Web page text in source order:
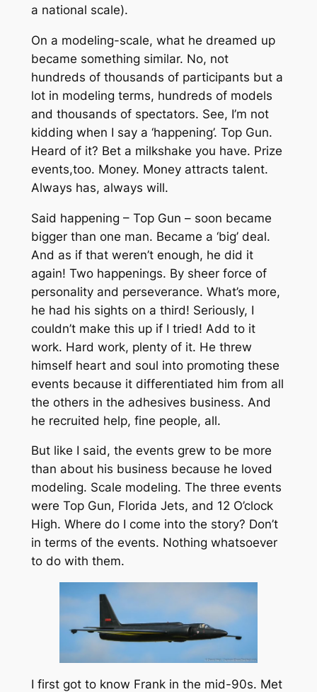
a national scale).
On a modeling-scale, what he dreamed up
became something similar. No, not
hundreds of thousands of participants but a
lot in modeling terms, hundreds of models
and thousands of spectators. See, I’m not
kidding when I say a ‘happening’. Top Gun.
Heard of it? Bet a milkshake you have. Prize
events,too. Money. Money attracts talent.
Always has, always will.
Said happening – Top Gun – soon became
bigger than one man. Became a ‘big’ deal.
And as if that weren’t enough, he did it
again! Two happenings. By sheer force of
personality and perseverance. What’s more,
he had his sights on a third! Seriously, I
couldn’t make this up if I tried! Add to it
work. Hard work, plenty of it. He threw
himself heart and soul into promoting these
events because it differentiated him from all
the others in the adhesives business. And
he recruited help, fine people, all.
But like I said, the events grew to be more
than about his business because he loved
modeling. Scale modeling. The three events
were Top Gun, Florida Jets, and 12 O’clock
High. Where do I come into the story? Don’t
in terms of the events. Nothing whatsoever
to do with them.
I first got to know Frank in the mid-90s. Met